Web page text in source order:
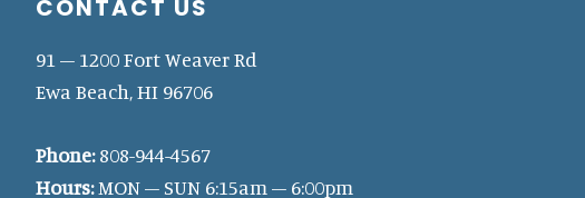
Footer
CONTACT US
91 – 1200 Fort Weaver Rd
Ewa Beach, HI 96706
Phone:808-944-4567
Hours:MON – SUN 6:15am – 6:00pm